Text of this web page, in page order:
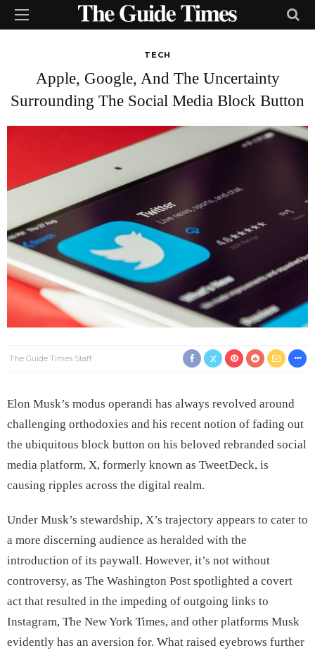
TECH
Apple, Google, And The Uncertainty
Surrounding The Social Media Block Button
The Guide Times Staff
Elon Musk’s modus operandi has always revolved around
challenging orthodoxies and his recent notion of fading out
the ubiquitous block button on his beloved rebranded social
media platform, X, formerly known as TweetDeck, is
causing ripples across the digital realm.
Under Musk’s stewardship, X’s trajectory appears to cater to
a more discerning audience as heralded with the
introduction of its paywall. However, it’s not without
controversy, as The Washington Post spotlighted a covert
act that resulted in the impeding of outgoing links to
Instagram, The New York Times, and other platforms Musk
evidently has an aversion for. What raised eyebrows further